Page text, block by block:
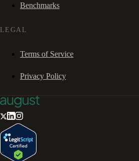
Benchmarks
LEGAL
Terms of Service
Privacy Policy